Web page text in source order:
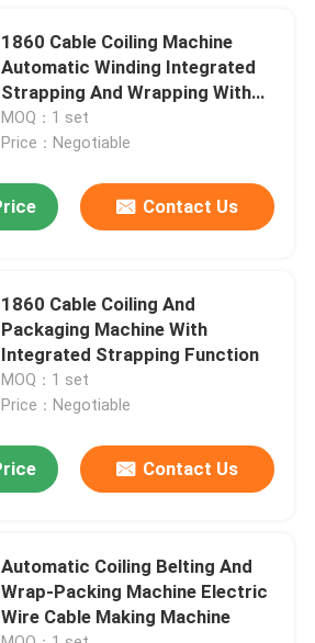
1860 Cable Coiling Machine
Automatic Winding Integrated
Strapping And Wrapping With
Film
MOQ：1 set
Price：Negotiable
Contact Us
1860 Cable Coiling And
Packaging Machine With
Integrated Strapping Function
MOQ：1 set
Price：Negotiable
Contact Us
Automatic Coiling Belting And
Wrap-Packing Machine Electric
Wire Cable Making Machine